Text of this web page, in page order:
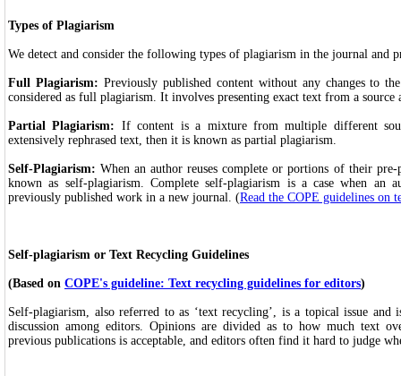
Types of Plagiarism
We detect and consider the following types of plagiarism in the journal and
Full Plagiarism: Previously published content without any changes to
considered as full plagiarism. It involves presenting exact text from a source
Partial Plagiarism: If content is a mixture from multiple different
extensively rephrased text, then it is known as partial plagiarism.
Self-Plagiarism: When an author reuses complete or portions of their
known as self-plagiarism. Complete self-plagiarism is a case when an
previously published work in a new journal. (Read the COPE guidelines on
Self-plagiarism or Text Recycling Guidelines
(Based on COPE's guideline: Text recycling guidelines for editors)
Self-plagiarism, also referred to as ‘text recycling’, is a topical issue and
discussion among editors. Opinions are divided as to how much text
previous publications is acceptable, and editors often find it hard to judge